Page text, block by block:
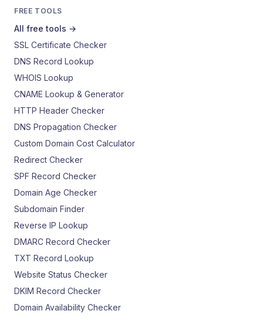
FREE TOOLS
All free tools →
SSL Certificate Checker
DNS Record Lookup
WHOIS Lookup
CNAME Lookup & Generator
HTTP Header Checker
DNS Propagation Checker
Custom Domain Cost Calculator
Redirect Checker
SPF Record Checker
Domain Age Checker
Subdomain Finder
Reverse IP Lookup
DMARC Record Checker
TXT Record Lookup
Website Status Checker
DKIM Record Checker
Domain Availability Checker